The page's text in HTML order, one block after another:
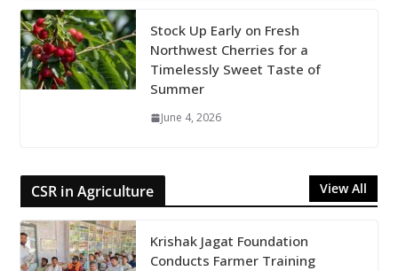
Stock Up Early on Fresh
Northwest Cherries for a
Timelessly Sweet Taste of
Summer
June 4, 2026
CSR in Agriculture View All
Krishak Jagat Foundation
Conducts Farmer Training